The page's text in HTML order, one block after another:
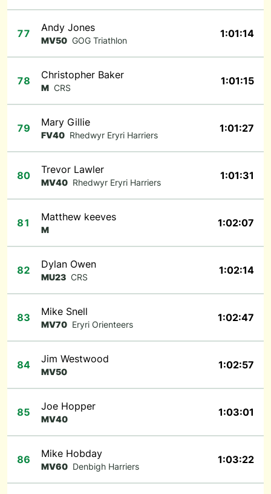
77 Andy Jones
MV50 GOG Triathlon
1:01:14
78 Christopher Baker
M CRS
1:01:15
79 Mary Gillie
FV40 Rhedwyr Eryri Harriers
1:01:27
80 Trevor Lawler
MV40 Rhedwyr Eryri Harriers
1:01:31
81 Matthew keeves
M
1:02:07
82 Dylan Owen
MU23 CRS
1:02:14
83 Mike Snell
MV70 Eryri Orienteers
1:02:47
84 Jim Westwood
MV50
1:02:57
85 Joe Hopper
MV40
1:03:01
86 Mike Hobday
MV60 Denbigh Harriers
1:03:22